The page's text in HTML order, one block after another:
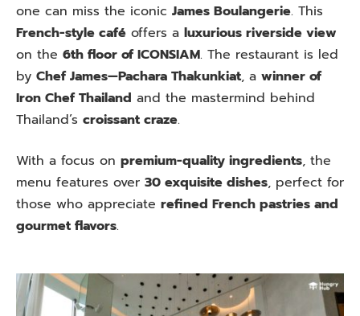
one can miss the iconic James Boulangerie. This
French-style café offers a luxurious riverside view
on the 6th floor of ICONSIAM. The restaurant is led
by Chef James—Pachara Thakunkiat, a winner of
Iron Chef Thailand and the mastermind behind
Thailand’s croissant craze.
With a focus on premium-quality ingredients, the
menu features over 30 exquisite dishes, perfect for
those who appreciate refined French pastries and
gourmet flavors.